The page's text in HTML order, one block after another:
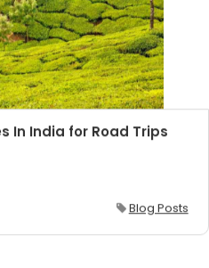
In India for Road Trips
Blog Posts